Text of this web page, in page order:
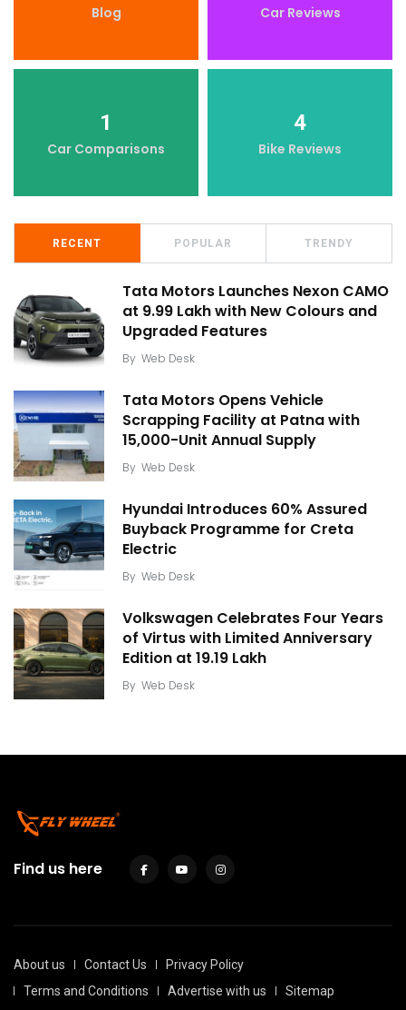
Blog Car Reviews
1
Car Comparisons
4
Bike Reviews
RECENT POPULAR TRENDY
Tata Motors Launches Nexon CAMO
at ₹9.99 Lakh with New Colours and
Upgraded Features
By Web Desk
Tata Motors Opens Vehicle
Scrapping Facility at Patna with
15,000-Unit Annual Supply
By Web Desk
Hyundai Introduces 60% Assured
Buyback Programme for Creta
Electric
By Web Desk
Volkswagen Celebrates Four Years
of Virtus with Limited Anniversary
Edition at ₹19.19 Lakh
By Web Desk
Find us here
About us Contact Us
Privacy Policy
Terms and Conditions
Advertise with us Sitemap